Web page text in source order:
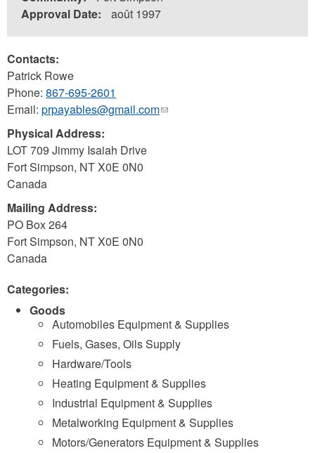
Approval Date:
août 1997
Contacts:
Patrick Rowe
Phone: 867-695-2601
Email: prpayables@gmail.com(link
Physical Address:
LOT 709 Jimmy Isaiah Drive
Fort Simpson, NTX0E 0N0
Canada
Mailing Address:
PO Box 264
Fort Simpson, NTX0E 0N0
Canada
Categories:
Goods
Automobiles Equipment & Supplies
Fuels, Gases, Oils Supply
Hardware/Tools
Heating Equipment & Supplies
Industrial Equipment & Supplies
Metalworking Equipment & Supplies
Motors/Generators Equipment & Supplies